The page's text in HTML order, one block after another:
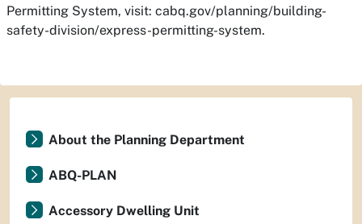
Permitting System, visit: cabq.gov/planning/building-
safety-division/express-permitting-system.
About the Planning Department
ABQ-PLAN
Accessory Dwelling Unit